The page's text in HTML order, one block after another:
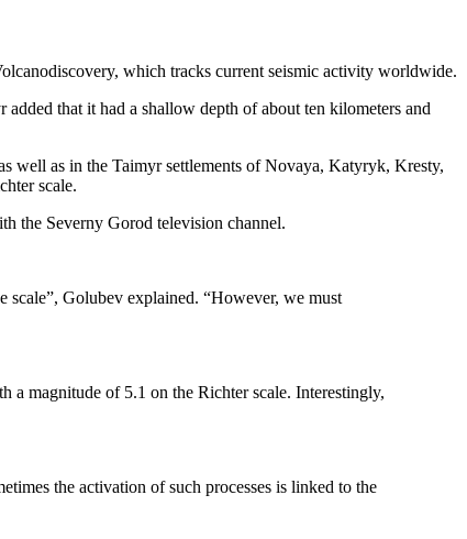
which tracks current seismic activity worldwide.
that it had a shallow depth of about ten kilometers and
well as in the Taimyr settlements of Novaya, Katyryk, Kresty,
scale.
the Severny Gorod television channel.
scale”, Golubev explained. “However, we must
a magnitude of 5.1 on the Richter scale. Interestingly,
the activation of such processes is linked to the